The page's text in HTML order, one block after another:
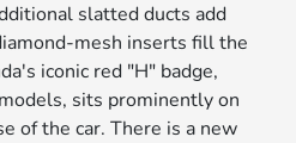
slatted ducts add
mesh inserts fill the
iconic red "H" badge,
sits prominently on
of the car. There is a new